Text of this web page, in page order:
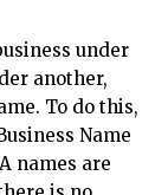
under
another,
To do this,
Name
names are